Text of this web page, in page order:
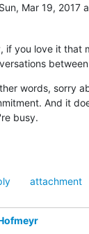
Mar 19, 2017
if you love it that
words, sorry
And it
busy.
attachment